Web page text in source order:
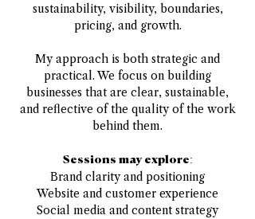
sustainability, visibility, boundaries,
pricing, and growth.
My approach is both strategic and
practical. We focus on building
businesses that are clear, sustainable,
and reflective of the quality of the work
behind them.
Sessions may explore:
Brand clarity and positioning
Website and customer experience
Social media and content strategy